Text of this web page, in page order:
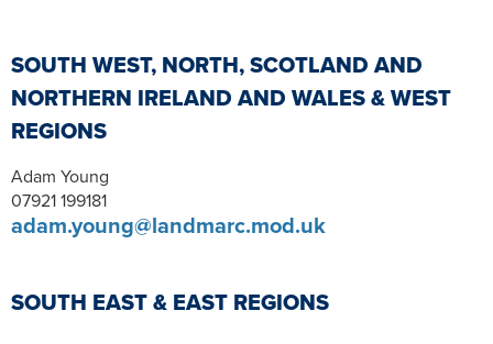
SOUTH WEST, NORTH, SCOTLAND AND
NORTHERN IRELAND AND WALES & WEST
REGIONS
Adam Young
07921 199181
adam.young@landmarc.mod.uk
SOUTH EAST & EAST REGIONS